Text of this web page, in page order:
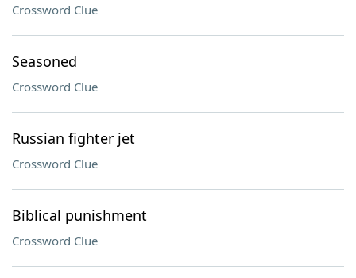
Crossword Clue
Seasoned
Crossword Clue
Russian fighter jet
Crossword Clue
Biblical punishment
Crossword Clue